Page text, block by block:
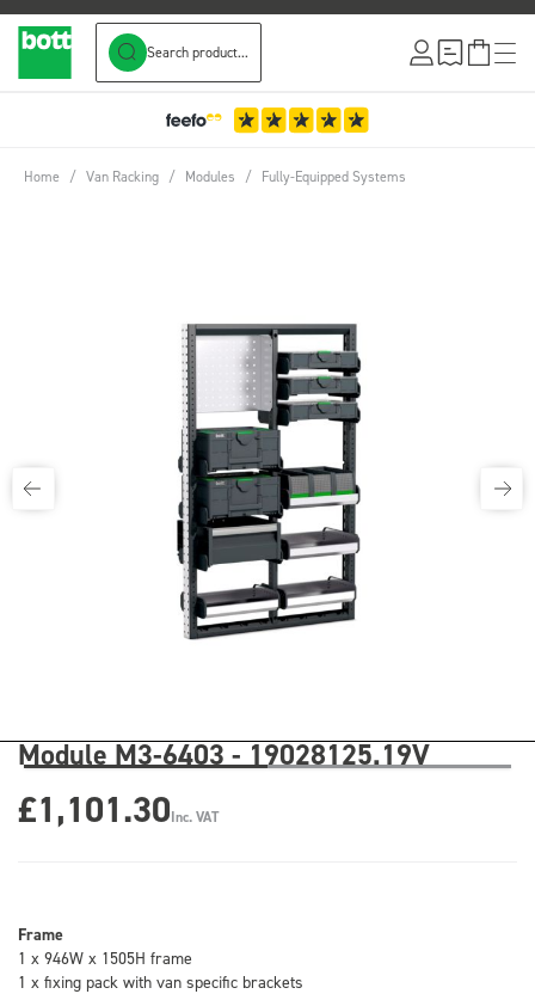
Search product...
Home / Van Racking / Modules / Fully-Equipped Systems
Module M3-6403 - 19028125.19V
£1,101.30Inc. VAT
Frame
1 x 946W x 1505H frame
1 x fixing pack with van specific brackets